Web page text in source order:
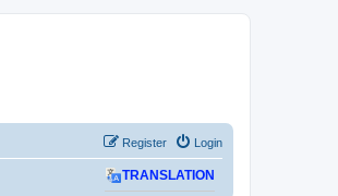
Login
Register
TRANSLATION